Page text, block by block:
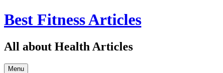
Best Fitness Articles
All about Health Articles
Menu